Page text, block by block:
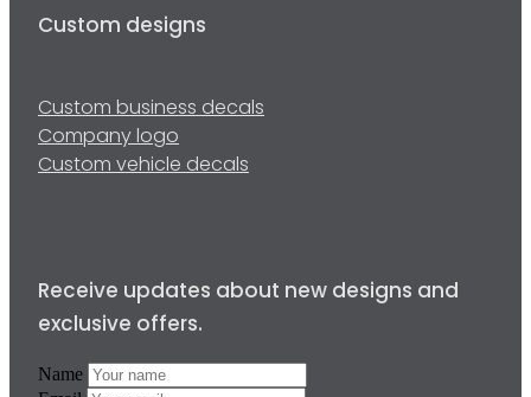
Custom designs
Custom business decals
Company logo
Custom vehicle decals
Receive updates about new designs and
exclusive offers.
Name